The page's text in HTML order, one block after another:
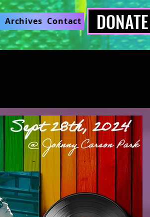
Archives Contact DONATE